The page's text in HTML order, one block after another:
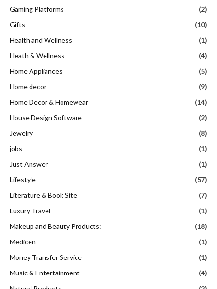
Gaming Platforms
(2)
Gifts
(10)
Health and Wellness
(1)
Heath & Wellness
(4)
Home Appliances
(5)
Home decor
(9)
Home Decor & Homewear
(14)
House Design Software
(2)
Jewelry
(8)
jobs
(1)
Just Answer
(1)
Lifestyle
(57)
Literature & Book Site
(7)
Luxury Travel
(1)
Makeup and Beauty Products:
(18)
Medicen
(1)
Money Transfer Service
(1)
Music & Entertainment
(4)